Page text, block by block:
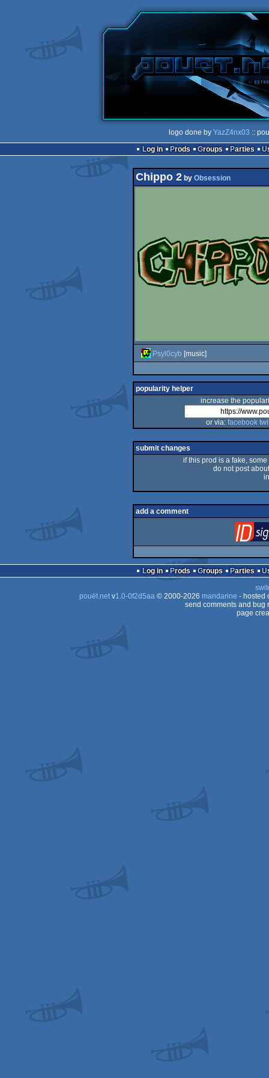
logo done by YazZ4nx03 ::
Log in
Prods Groups Parties
Chippo 2by Obsession
Psyl0cyb [music]
popularity helper
increase the
or via: facebook
submit changes
if this prod is a fake,
do not post
add a comment
Log in Prods Groups Parties
pouët.netv1.0-0f2d5aa© 2000-2026 mandarine - hosted
send comments and bug
page